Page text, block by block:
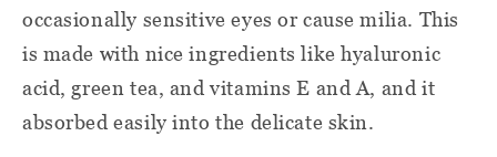
occasionally sensitive eyes or cause milia. This
is made with nice ingredients like hyaluronic
acid, green tea, and vitamins E and A, and it
absorbed easily into the delicate skin.